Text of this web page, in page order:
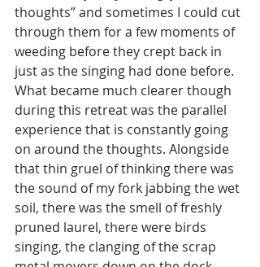
thoughts” and sometimes I could cut
through them for a few moments of
weeding before they crept back in
just as the singing had done before.
What became much clearer though
during this retreat was the parallel
experience that is constantly going
on around the thoughts. Alongside
that thin gruel of thinking there was
the sound of my fork jabbing the wet
soil, there was the smell of freshly
pruned laurel, there were birds
singing, the clanging of the scrap